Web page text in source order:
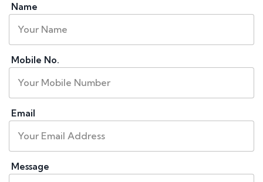
Name
Mobile No.
Email
Message